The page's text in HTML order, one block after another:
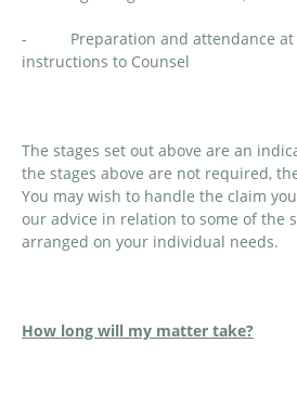
- Preparation and attendance at
instructions to Counsel
The stages set out above are an
the stages above are not required,
You may wish to handle the claim
our advice in relation to some of the
arranged on your individual needs.
How long will my matter take?